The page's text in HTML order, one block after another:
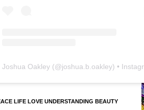
Joshua Oakley (@joshua.b.oakley) • Instagram photos and videos
LIFE LOVE UNDERSTANDING BEAUTY